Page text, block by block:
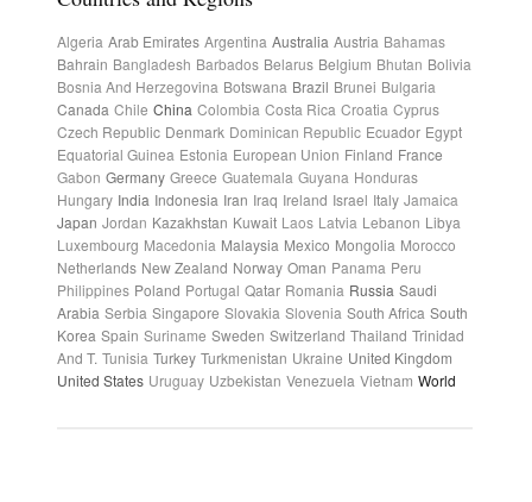
Algeria Arab Emirates Argentina Australia Austria Bahamas
Bahrain Bangladesh Barbados Belarus Belgium Bhutan Bolivia
Bosnia And Herzegovina Botswana Brazil Brunei Bulgaria
Canada Chile China Colombia Costa Rica Croatia Cyprus
Czech Republic Denmark Dominican Republic Ecuador Egypt
Equatorial Guinea Estonia European Union Finland France
Gabon Germany Greece Guatemala Guyana Honduras
Hungary India Indonesia Iran Iraq Ireland Israel Italy Jamaica
Japan Jordan Kazakhstan Kuwait Laos Latvia Lebanon Libya
Luxembourg Macedonia Malaysia Mexico Mongolia Morocco
Netherlands New Zealand Norway Oman Panama Peru
Philippines Poland Portugal Qatar Romania Russia Saudi
Arabia Serbia Singapore Slovakia Slovenia South Africa South
Korea Spain Suriname Sweden Switzerland Thailand Trinidad
And T. Tunisia Turkey Turkmenistan Ukraine United Kingdom
United States Uruguay Uzbekistan Venezuela Vietnam World